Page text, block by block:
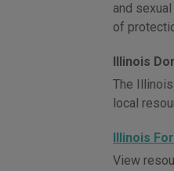
and
of
Illinois
The
local
Illinois
View